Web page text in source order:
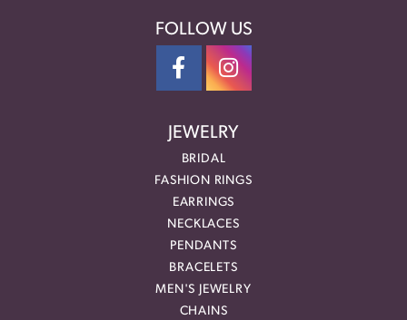
FOLLOW US
JEWELRY
BRIDAL
FASHION RINGS
EARRINGS
NECKLACES
PENDANTS
BRACELETS
MEN'S JEWELRY
CHAINS